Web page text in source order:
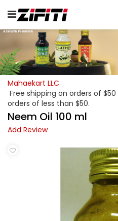
Mahaekart LLC
Free shipping on orders of
orders of less than $50.
Neem Oil 100 ml
Add Review